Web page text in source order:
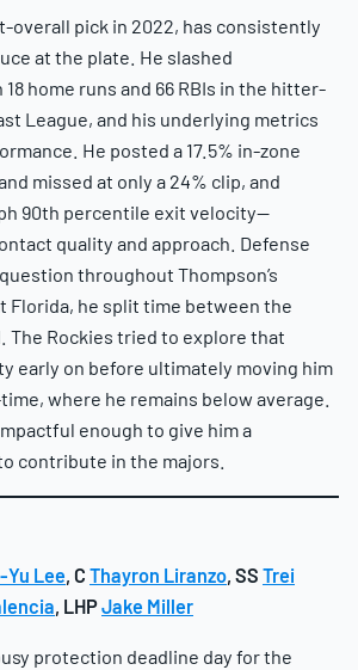
overall pick in 2022, has consistently
at the plate. He slashed
18 home runs and 66 RBIs in the hitter-
League, and his underlying metrics
He posted a 17.5% in-zone
missed at only a 24% clip, and
90th percentile exit velocity—
quality and approach. Defense
throughout Thompson’s
Florida, he split time between the
The Rockies tried to explore that
early on before ultimately moving him
where he remains below average.
enough to give him a
contribute in the majors.
Yu Lee , C Thayron Liranzo , SS Trei
, LHPJake Miller
protection deadline day for the